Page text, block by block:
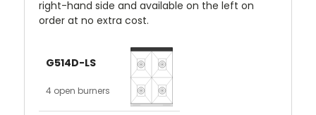
right-hand side and available on the left on
order at no extra cost.
G514D-LS
4 open burners